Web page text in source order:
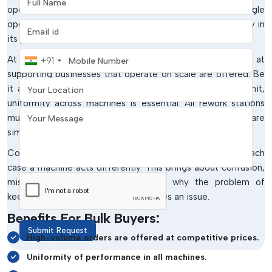
operations, making equipment purchases is not a single
operation. It is a continuous need that requires consistency in
its performance.
At
IMTronics Technology, wholesale solutions aimed at
supporting businesses that operate on scale are offered. Be
it an OEM, EMS provider or a growing manufacturing unit,
uniformity across machines is essential. All rework stations
must be done similarly to ensure that production levels are
similar.
Consider establishing a series of workstations and in each
case a machine acts differently. This brings about confusion,
mistakes and inefficiencies. This is why the problem of
keeping all units standardised becomes an issue.
Benefits For Bulk Buyers:
High-volume orders are offered at competitive prices.
Uniformity of performance in all machines.
Email address
Mobile Number
+91
Your Location
Your Message
Submit Request